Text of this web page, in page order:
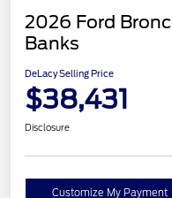
2026 Ford
Banks
DeLacy Selling Price
$38,431
Disclosure
Customize My Payment